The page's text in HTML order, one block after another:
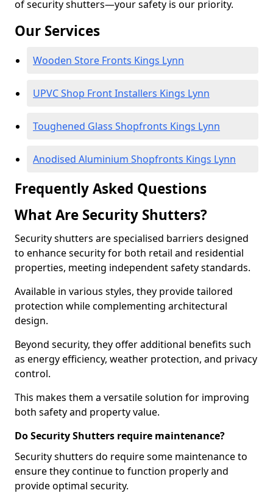
of security shutters—your safety is our priority.
Our Services
Wooden Store Fronts Kings Lynn
UPVC Shop Front Installers Kings Lynn
Toughened Glass Shopfronts Kings Lynn
Anodised Aluminium Shopfronts Kings Lynn
Frequently Asked Questions
What Are Security Shutters?
Security shutters are specialised barriers designed
to enhance security for both retail and residential
properties, meeting independent safety standards.
Available in various styles, they provide tailored
protection while complementing architectural
design.
Beyond security, they offer additional benefits such
as energy efficiency, weather protection, and privacy
control.
This makes them a versatile solution for improving
both safety and property value.
Do Security Shutters require maintenance?
Security shutters do require some maintenance to
ensure they continue to function properly and
provide optimal security.